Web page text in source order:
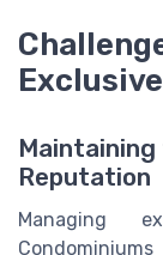
Reputation
Managing